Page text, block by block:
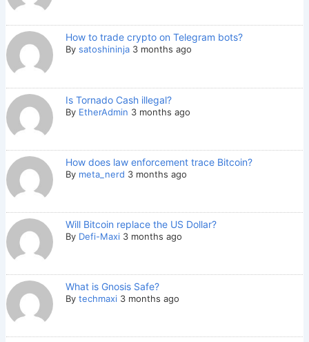
How to trade crypto on Telegram bots?
By satoshininja 3 months ago
Is Tornado Cash illegal?
By EtherAdmin 3 months ago
How does law enforcement trace Bitcoin?
By meta_nerd 3 months ago
Will Bitcoin replace the US Dollar?
By Defi-Maxi 3 months ago
What is Gnosis Safe?
By techmaxi 3 months ago